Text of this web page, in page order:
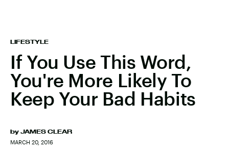
LIFESTYLE
If You Use This Word,
You're More Likely To
Keep Your Bad Habits
by JAMES CLEAR
MARCH 20, 2016